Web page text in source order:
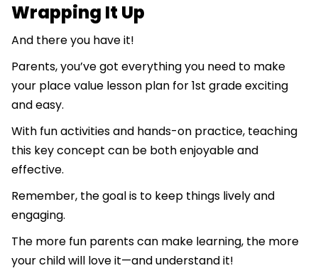
Wrapping It Up
And there you have it!
Parents, you’ve got everything you need to make
your place value lesson plan for 1st grade exciting
and easy.
With fun activities and hands-on practice, teaching
this key concept can be both enjoyable and
effective.
Remember, the goal is to keep things lively and
engaging.
The more fun parents can make learning, the more
your child will love it—and understand it!